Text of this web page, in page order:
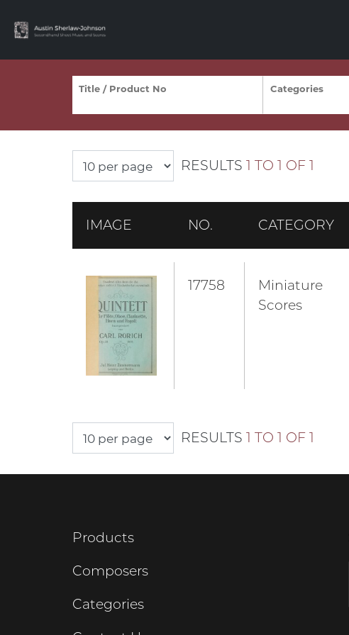
RESULTS 1 TO 1 OF 1
IMAGE NO. CATEGORY
17758
Miniature
Scores
RESULTS 1 TO 1 OF 1
Products
Composers
Categories